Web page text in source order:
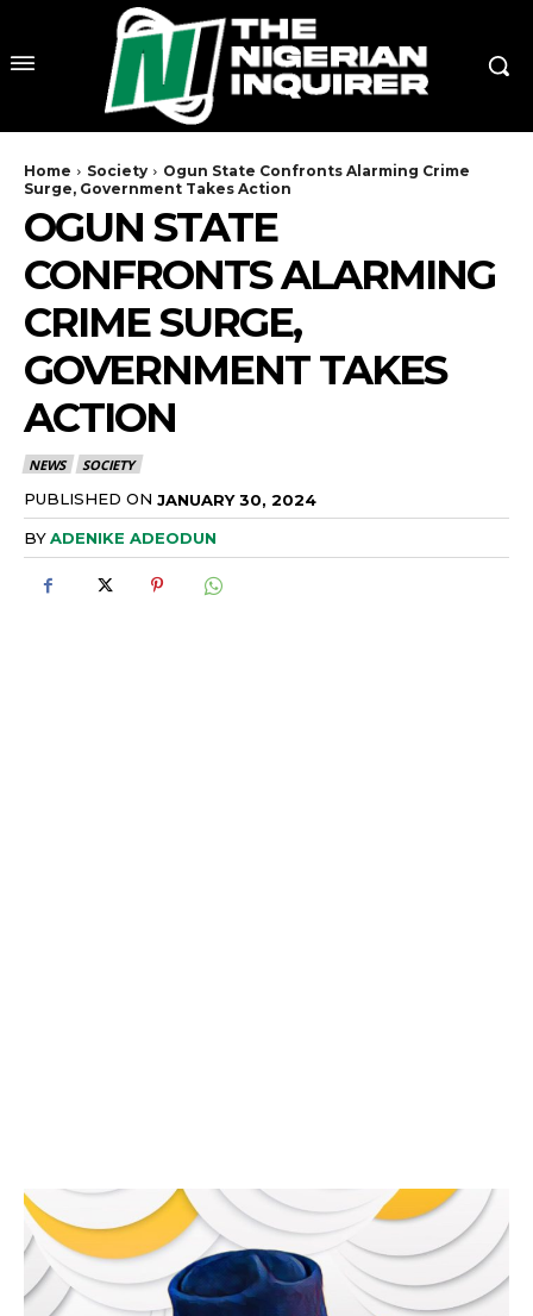
Home Society
Ogun State Confronts Alarming Crime
Surge, Government Takes Action
OGUN STATE
CONFRONTS ALARMING
CRIME SURGE,
GOVERNMENT TAKES
ACTION
NEWS SOCIETY
PUBLISHED ON JANUARY 30, 2024
BYADENIKE ADEODUN